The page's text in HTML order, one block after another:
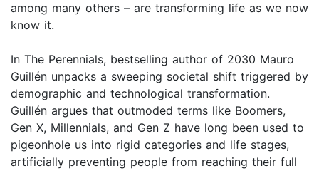
among many others – are transforming life as we now
know it.
In The Perennials, bestselling author of 2030 Mauro
Guillén unpacks a sweeping societal shift triggered by
demographic and technological transformation.
Guillén argues that outmoded terms like Boomers,
Gen X, Millennials, and Gen Z have long been used to
pigeonhole us into rigid categories and life stages,
artificially preventing people from reaching their full